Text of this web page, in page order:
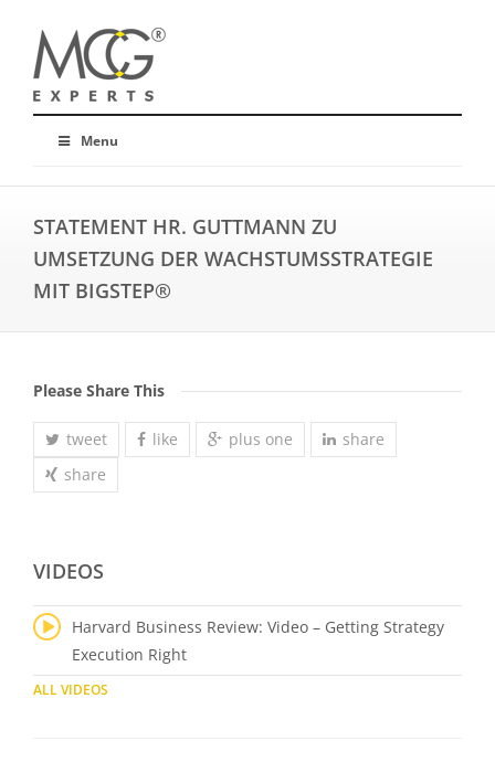
Menu
STATEMENT HR. GUTTMANN ZU
UMSETZUNG DER WACHSTUMSSTRATEGIE
MIT BIGSTEP®
Please Share This
tweet like plus one
share
share
VIDEOS
Harvard Business Review: Video – Getting Strategy
Execution Right
ALL VIDEOS